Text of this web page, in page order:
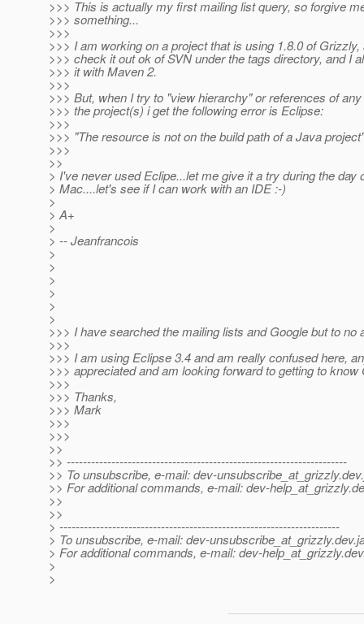
>>> This is actually my first mailing list query, so forgive
>>> something...
>>>
>>> I am working on a project that is using 1.8.0 of
>>> check it out ok of SVN under the tags directory, and I
>>> it with Maven 2.
>>>
>>> But, when I try to "view hierarchy" or references of
>>> the project(s) i get the following error is Eclipse:
>>>
>>> "The resource is not on the build path of a Java project"
>>>
>>
> I've never used Eclipe...let me give it a try during the day
> Mac....let's see if I can work with an IDE :-)
>
> A+
>
> -- Jeanfrancois
>
>
>
>
>
>
>>> I have searched the mailing lists and Google but to no
>>>
>>> I am using Eclipse 3.4 and am really confused here,
>>> appreciated and am looking forward to getting to know
>>>
>>> Thanks,
>>> Mark
>>>
>>>
>>
>> ---------------------------------------------------------------------
>> To unsubscribe, e-mail: dev-unsubscribe_at_grizzly.
>> For additional commands, e-mail: dev-help_at_grizzly.
>>
>>
> ---------------------------------------------------------------------
> To unsubscribe, e-mail: dev-unsubscribe_at_grizzly.
> For additional commands, e-mail: dev-help_at_grizzly.
>
>